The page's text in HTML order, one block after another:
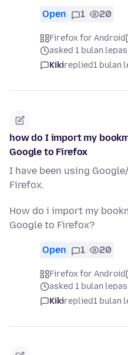
Open 1 20
Firefox for Android
asked 1 bulan lepas
Kikireplied1 bulan
how do I import my
Google to Firefox
I have been using
Firefox.
How do i import my
Google to Firefox?
Open 1 20
Firefox for Android
asked 1 bulan lepas
Kikireplied1 bulan